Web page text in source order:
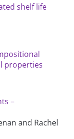
shelf life
properties
–
and Rachel